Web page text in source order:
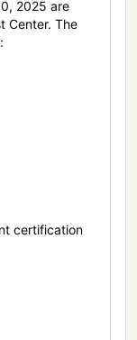
2025 are
Center. The
certification